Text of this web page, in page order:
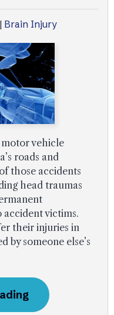
| Brain Injury
motor vehicle
roads and
those accidents
head traumas
accident victims.
their injuries in
by someone else’s